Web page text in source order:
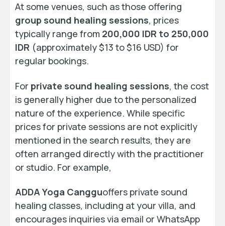
At some venues, such as those offering
group sound healing sessions, prices
typically range from 200,000 IDR to 250,000
IDR (approximately $13 to $16 USD) for
regular bookings.
For private sound healing sessions, the cost
is generally higher due to the personalized
nature of the experience. While specific
prices for private sessions are not explicitly
mentioned in the search results, they are
often arranged directly with the practitioner
or studio. For example,
ADDA Yoga Cangguoffers private sound
healing classes, including at your villa, and
encourages inquiries via email or WhatsApp